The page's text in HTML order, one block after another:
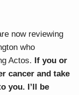
now reviewing
who
Actos. If you or
cancer and take
you. I’ll be